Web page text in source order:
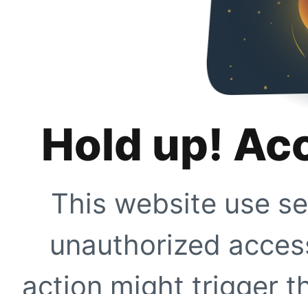
Hold up!
This website use
unauthorized
action might trigger